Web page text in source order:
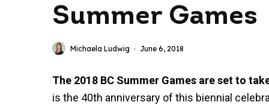
Summer Games
Michaela Ludwig · June 6, 2018
The 2018 BC Summer Games are set to
is the 40th anniversary of this biennial